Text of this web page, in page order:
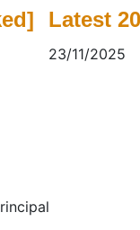
Latest
23/11/2025